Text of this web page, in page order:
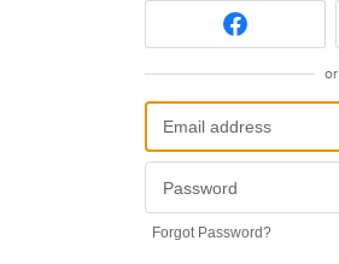
or
Forgot Password?